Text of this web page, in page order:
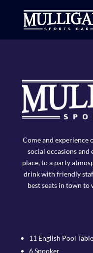
Come and experience
social occasions
place, to a party
drink with friendly
best seats in town to
11 English Pool
6 Snooker